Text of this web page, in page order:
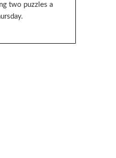
two puzzles a